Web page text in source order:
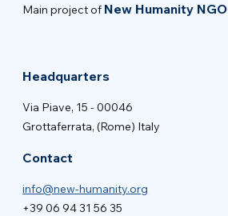
Main project of New Humanity NGO
Headquarters
Via Piave, 15 - 00046
Grottaferrata, (Rome) Italy
Contact
info@new-humanity.org
+39 06 94 31 56 35